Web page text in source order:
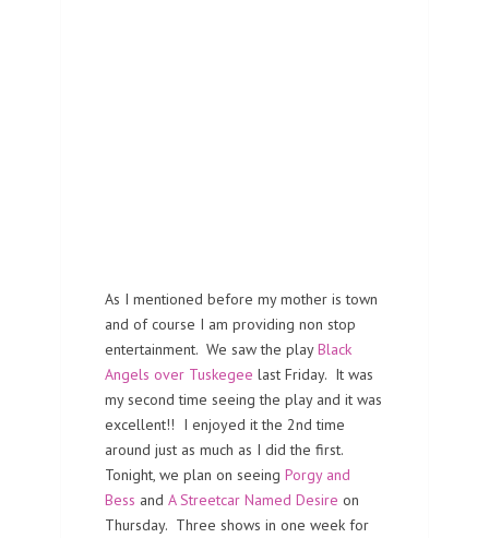
As I mentioned before my mother is town
and of course I am providing non stop
entertainment. We saw the playBlack
Angels over Tuskegee last Friday. It was
my second time seeing the play and it was
excellent!! I enjoyed it the 2nd time
around just as much as I did the first.
Tonight, we plan on seeing Porgy and
Bess and A Streetcar Named Desire on
Thursday. Three shows in one week for